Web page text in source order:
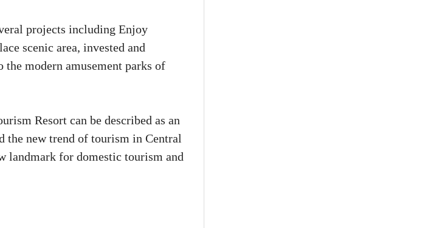
projects including Enjoy
scenic area, invested and
modern amusement parks of
Resort can be described as an
the new trend of tourism in Central
landmark for domestic tourism and